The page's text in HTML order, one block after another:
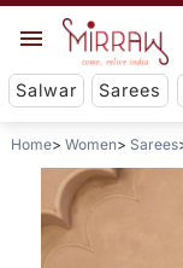
Salwar Sarees
Home Women Sarees